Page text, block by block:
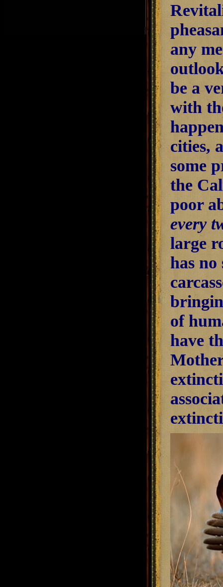
any
be a
with
cities,
some
the
poor
every
large
has no
of
have